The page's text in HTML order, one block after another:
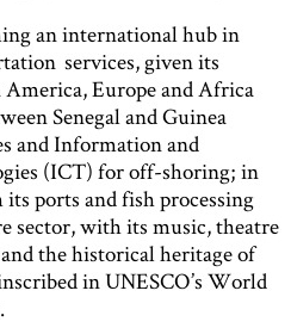
an international hub in
services, given its
Europe and Africa
Senegal and Guinea
and Information and
(ICT) for off-shoring; in
ports and fish processing
sector, with its music, theatre
the historical heritage of
in UNESCO’s World